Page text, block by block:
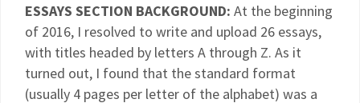
ESSAYS SECTION BACKGROUND: At the beginning
of 2016, I resolved to write and upload 26 essays,
with titles headed by letters A through Z. As it
turned out, I found that the standard format
(usually 4 pages per letter of the alphabet) was a